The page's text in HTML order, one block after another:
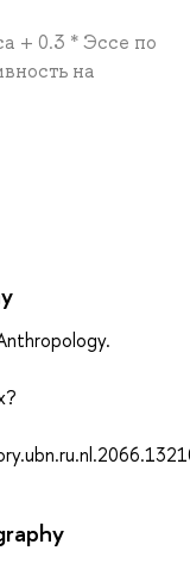
+ 0.3 * Эссе по
на